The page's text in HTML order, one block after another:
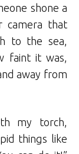
shone a
camera that
to the sea,
faint it was,
away from
my torch,
things like